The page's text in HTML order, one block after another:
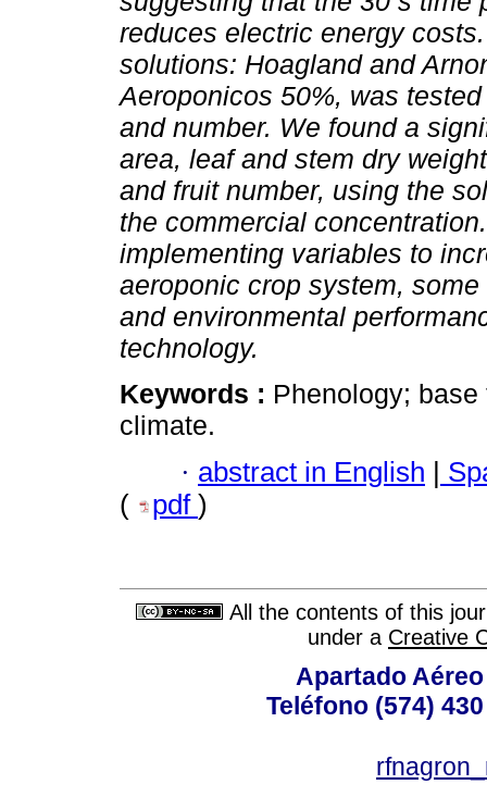
reduces electric energy
solutions: Hoagland and
Aeroponicos 50%, was
and number. We found a
area, leaf and stem dry
and fruit number, using the
the commercial
implementing variables to
aeroponic crop system,
and environmental
technology.
Keywords : Phenology;
climate.
· abstract in English |
(
pdf )
All the contents of this
under a Creative
Apartado
Teléfono (574)